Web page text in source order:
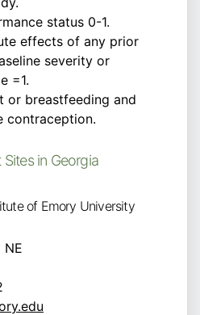
status 0-1.
effects of any prior
severity or
=1.
or breastfeeding and
contraception.
Sites in Georgia
of Emory University
NE